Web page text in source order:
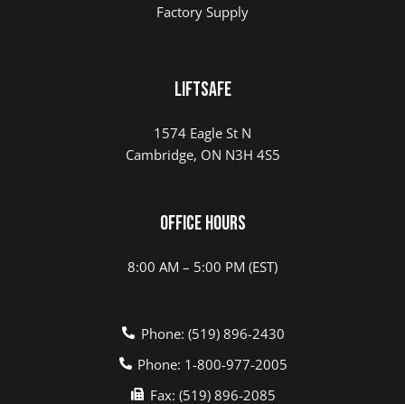
Factory Supply
LIFTSAFE
1574 Eagle St N
Cambridge, ON N3H 4S5
Office Hours
8:00 AM – 5:00 PM (EST)
Phone: (519) 896-2430
Phone: 1-800-977-2005
Fax: (519) 896-2085